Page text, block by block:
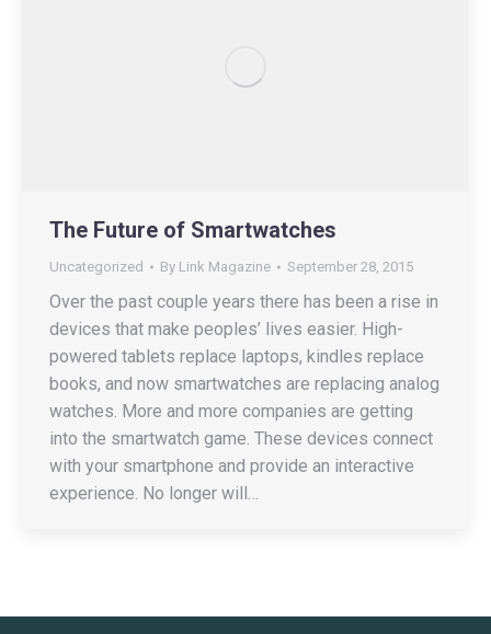
The Future of Smartwatches
Uncategorized By Link Magazine September 28, 2015
Over the past couple years there has been a rise in
devices that make peoples’ lives easier. High-
powered tablets replace laptops, kindles replace
books, and now smartwatches are replacing analog
watches. More and more companies are getting
into the smartwatch game. These devices connect
with your smartphone and provide an interactive
experience. No longer will…